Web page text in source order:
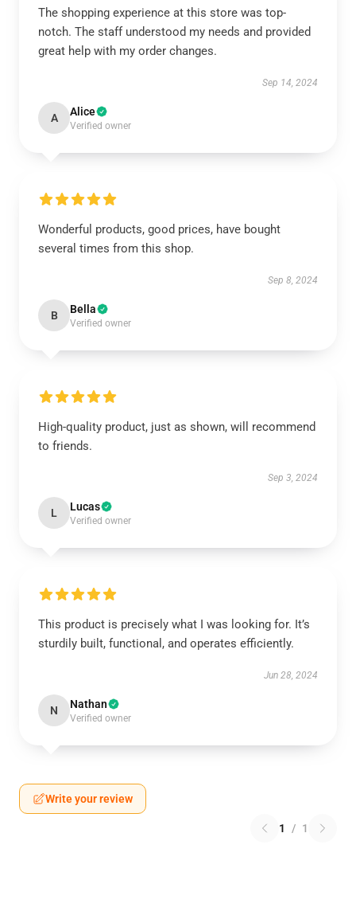
The shopping experience at this store was top-
notch. The staff understood my needs and provided
great help with my order changes.
Sep 14, 2024
A Alice
Verified owner
Wonderful products, good prices, have bought
several times from this shop.
Sep 8, 2024
B Bella
Verified owner
High-quality product, just as shown, will recommend
to friends.
Sep 3, 2024
L Lucas
Verified owner
This product is precisely what I was looking for. It’s
sturdily built, functional, and operates efficiently.
Jun 28, 2024
N Nathan
Verified owner
Write your review
1 / 1